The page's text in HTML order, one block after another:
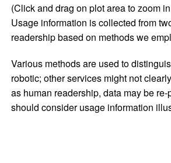
(Click and drag on plot area to zoom
Usage information is collected from
readership based on methods we
Various methods are used to
robotic; other services might not
as human readership, data may be
should consider usage information